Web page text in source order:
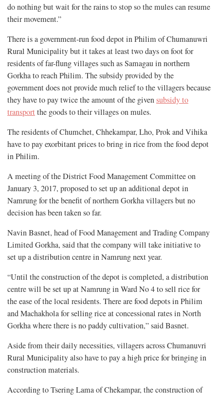
do nothing but wait for the rains to stop so the mules can resume
their movement.”
There is a government-run food depot in Philim of Chumanuwri
Rural Municipality but it takes at least two days on foot for
residents of far-flung villages such as Samagau in northern
Gorkha to reach Philim. The subsidy provided by the
government does not provide much relief to the villagers because
they have to pay twice the amount of the givensubsidy to
transport the goods to their villages on mules.
The residents of Chumchet, Chhekampar, Lho, Prok and Vihika
have to pay exorbitant prices to bring in rice from the food depot
in Philim.
A meeting of the District Food Management Committee on
January 3, 2017, proposed to set up an additional depot in
Namrung for the benefit of northern Gorkha villagers but no
decision has been taken so far.
Navin Basnet, head of Food Management and Trading Company
Limited Gorkha, said that the company will take initiative to
set up a distribution centre in Namrung next year.
“Until the construction of the depot is completed, a distribution
centre will be set up at Namrung in Ward No 4 to sell rice for
the ease of the local residents. There are food depots in Philim
and Machakhola for selling rice at concessional rates in North
Gorkha where there is no paddy cultivation,” said Basnet.
Aside from their daily necessities, villagers across Chumanuvri
Rural Municipality also have to pay a high price for bringing in
construction materials.
According to Tsering Lama of Chekampar, the construction of